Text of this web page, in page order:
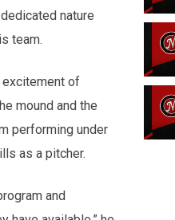
nature
team.
excitement of
mound and the
performing under
as a pitcher.
and